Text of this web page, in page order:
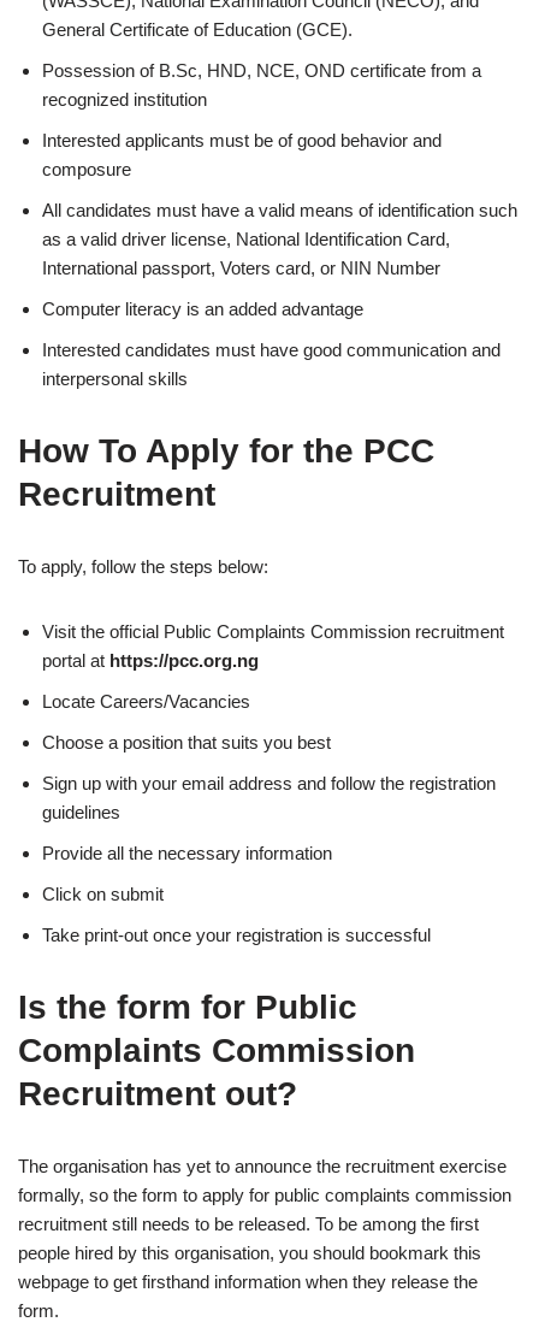
General Certificate of Education (GCE).
Possession of B.Sc, HND, NCE, OND certificate from a
recognized institution
Interested applicants must be of good behavior and
composure
All candidates must have a valid means of identification such
as a valid driver license, National Identification Card,
International passport, Voters card, or NIN Number
Computer literacy is an added advantage
Interested candidates must have good communication and
interpersonal skills
How To Apply for the PCC
Recruitment
To apply, follow the steps below:
Visit the official Public Complaints Commission recruitment
portal at https://pcc.org.ng
Locate Careers/Vacancies
Choose a position that suits you best
Sign up with your email address and follow the registration
guidelines
Provide all the necessary information
Click on submit
Take print-out once your registration is successful
Is the form for Public
Complaints Commission
Recruitment out?
The organisation has yet to announce the recruitment exercise
formally, so the form to apply for public complaints commission
recruitment still needs to be released. To be among the first
people hired by this organisation, you should bookmark this
webpage to get firsthand information when they release the
form.